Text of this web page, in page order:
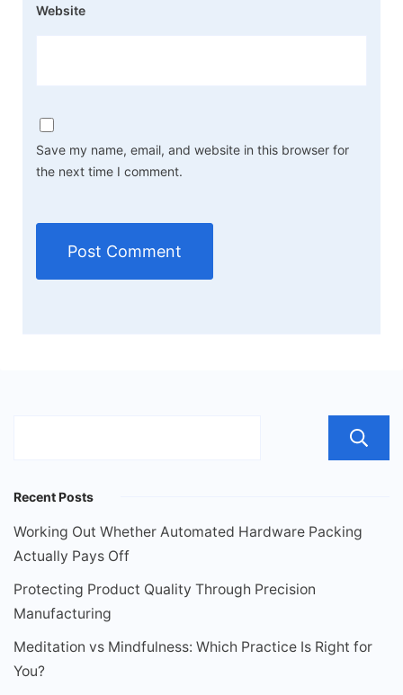
Website
Save my name, email, and website in this browser for
the next time I comment.
Recent Posts
Working Out Whether Automated Hardware Packing
Actually Pays Off
Protecting Product Quality Through Precision
Manufacturing
Meditation vs Mindfulness: Which Practice Is Right for
You?